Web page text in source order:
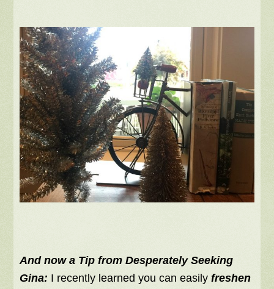
And now a Tip from Desperately Seeking
Gina: I recently learned you can easilyfreshen